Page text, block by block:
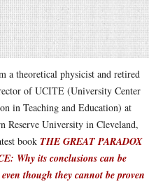
a theoretical physicist and retired
of UCITE (University Center
in Teaching and Education) at
Reserve University in Cleveland,
book THE GREAT PARADOX
Why its conclusions can be
though they cannot be proven